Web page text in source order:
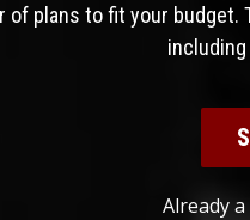
of plans to fit your budget.
Already